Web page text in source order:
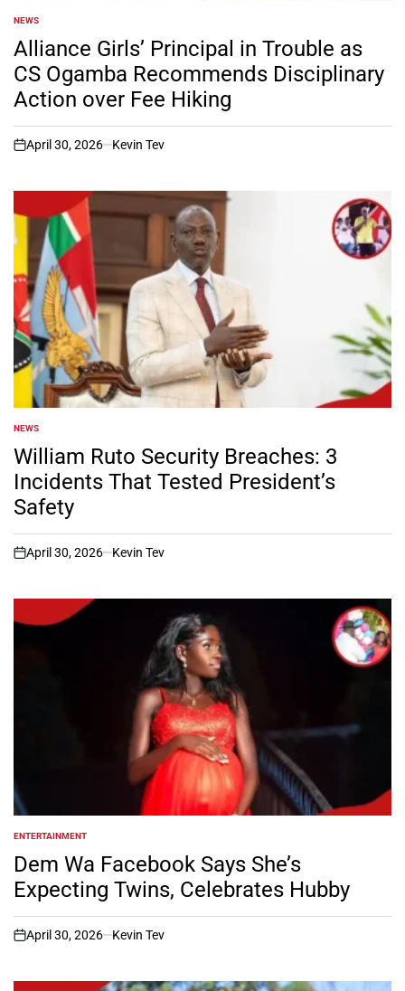
POSTED
IN
NEWS
Alliance Girls’ Principal in Trouble as
CS Ogamba Recommends Disciplinary
Action over Fee Hiking
on
April 30, 2026 Kevin Tev
POSTED
IN
NEWS
William Ruto Security Breaches: 3
Incidents That Tested President’s
Safety
on
April 30, 2026 Kevin Tev
POSTED
IN
ENTERTAINMENT
Dem Wa Facebook Says She’s
Expecting Twins, Celebrates Hubby
on
April 30, 2026 Kevin Tev